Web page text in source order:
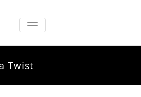
TOGGLE NAVIGATION
Twist